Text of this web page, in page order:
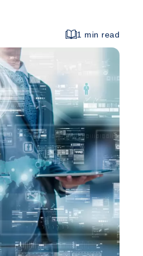
to your website
website template will
the running and all the
on your business will
Web is the most cost-
your marketing campaign
makes a lot…Graphic
Design:
Custom
Web
Design
Advantages
Over
Website
Templates
1 min read